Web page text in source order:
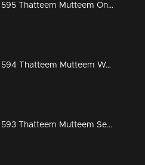
Ep 595 Thatteem Mutteem On to PSC exams!!
Ep 594 Thatteem Mutteem Word is the truth!
Ep 593 Thatteem Mutteem Seeking the blessings of Swami Shankaranandha!